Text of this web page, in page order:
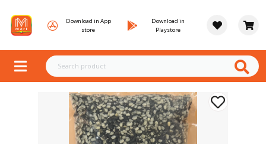
Download in App
store
Download in
Playstore